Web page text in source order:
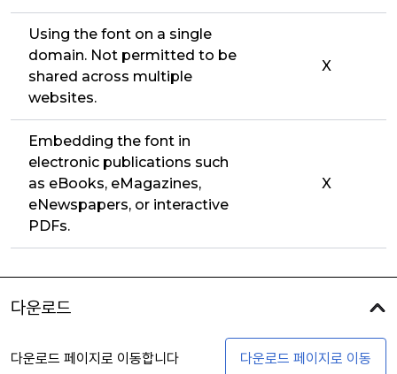
Using the font on a single
domain. Not permitted to be
shared across multiple
websites.
X
Embedding the font in
electronic publications such
as eBooks, eMagazines,
eNewspapers, or interactive
PDFs.
X
다운로드
다운로드 페이지로 이동합니다 다운로드 페이지로 이동